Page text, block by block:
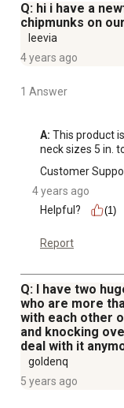
Q: hi i have a
chipmunks on
leevia
4 years ago
1 Answer
A: This product
neck sizes 5 in.
Customer
4 years ago
Helpful?
(1)
Report
Q: I have two
who are more
with each other
and knocking
deal with it
goldenq
5 years ago